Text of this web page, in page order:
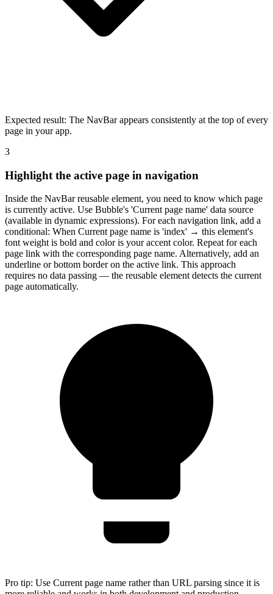
Expected result: The NavBar appears consistently at the top of every
page in your app.
3
Highlight the active page in navigation
Inside the NavBar reusable element, you need to know which page
is currently active. Use Bubble's 'Current page name' data source
(available in dynamic expressions). For each navigation link, add a
conditional: When Current page name is 'index' → this element's
font weight is bold and color is your accent color. Repeat for each
page link with the corresponding page name. Alternatively, add an
underline or bottom border on the active link. This approach
requires no data passing — the reusable element detects the current
page automatically.
Pro tip: Use Current page name rather than URL parsing since it is